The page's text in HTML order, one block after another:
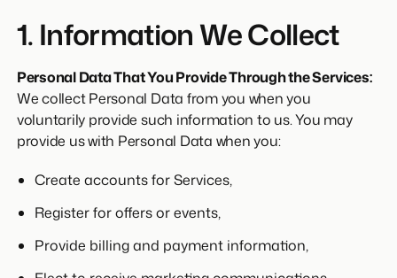
1. Information We Collect
Personal Data That You Provide Through the Services:
We collect Personal Data from you when you
voluntarily provide such information to us. You may
provide us with Personal Data when you:
Create accounts for Services,
Register for offers or events,
Provide billing and payment information,